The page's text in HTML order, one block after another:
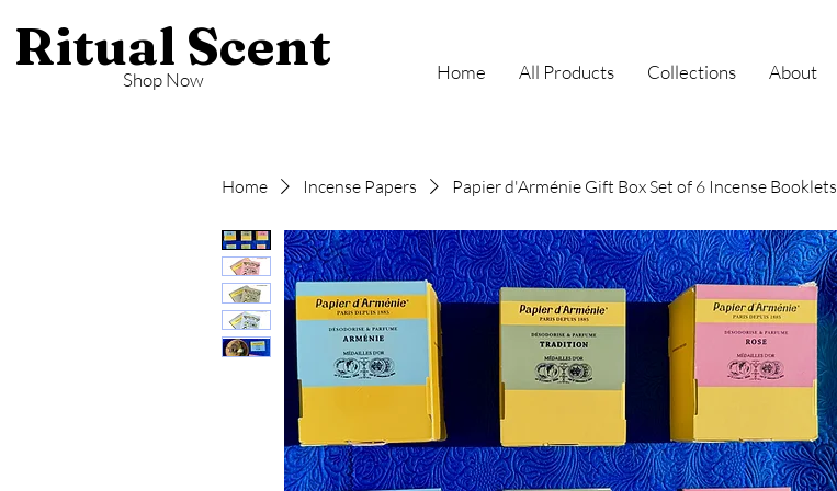
Ritual Scent
Shop Now Home All Products Collections About
Home Incense Papers Papier d'Arménie Gift Box Set of 6 Incense Booklets